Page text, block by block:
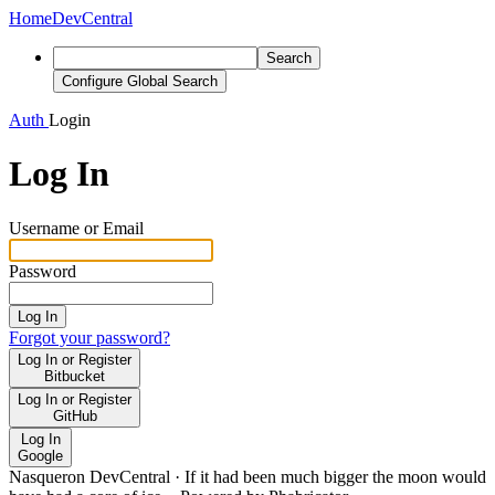
HomeDevCentral
Search
Configure Global Search
Auth Login
Log In
Username or Email
Password
Log In
Forgot your password?
Log In or Register
Bitbucket
Log In or Register
GitHub
Log In
Google
Nasqueron DevCentral · If it had been much bigger the moon would